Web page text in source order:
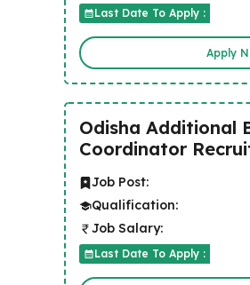
Last Date To Apply :
Apply
Odisha Additional
Coordinator
Job Post:
Qualification:
Job Salary:
Last Date To Apply :